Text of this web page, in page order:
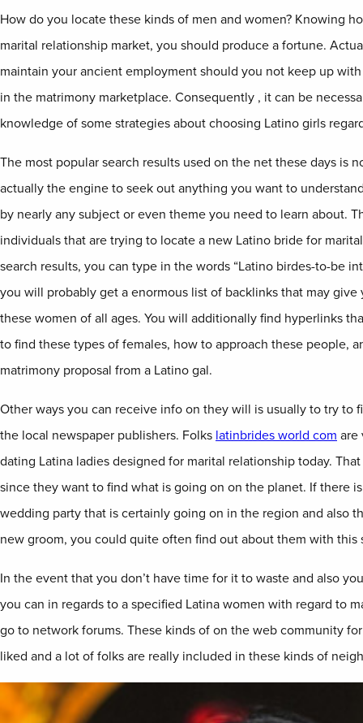
How do you locate these kinds of men and women? Knowing
marital relationship market, you should produce a fortune.
maintain your ancient employment should you not keep up
in the matrimony marketplace. Consequently , it can be
knowledge of some strategies about choosing Latino girls
The most popular search results used on the net these days is
actually the engine to seek out anything you want to
by nearly any subject or even theme you need to learn about.
individuals that are trying to locate a new Latino bride for
search results, you can type in the words “Latino birdes-to-be
you will probably get a enormous list of backlinks that may
these women of all ages. You will additionally find hyperlinks
to find these types of females, how to approach these people,
matrimony proposal from a Latino gal.
Other ways you can receive info on they will is usually to try to
the local newspaper publishers. Folks latinbrides world com are
dating Latina ladies designed for marital relationship today.
since they want to find what is going on on the planet. If there
wedding party that is certainly going on in the region and also
new groom, you could quite often find out about them with this
In the event that you don’t have time for it to waste and also
you can in regards to a specified Latina women with regard to
go to network forums. These kinds of on the web community
liked and a lot of folks are really included in these kinds of